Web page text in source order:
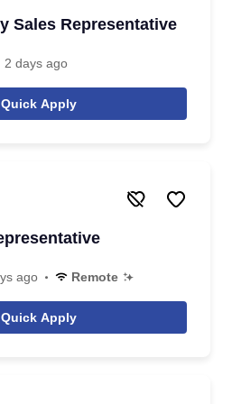
Sales Representative
2 days ago
Quick Apply
ago Remote
Quick Apply